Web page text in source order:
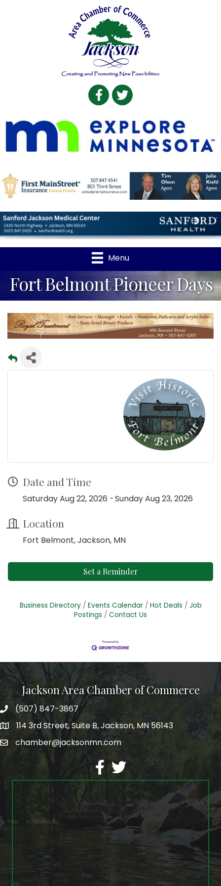
Facebook
Twitter
Menu
Fort Belmont Pioneer Days
Date and Time
Saturday Aug 22, 2026 Sunday Aug 23, 2026
Location
Fort Belmont, Jackson, MN
Set a Reminder
Business Directory Events Calendar Hot Deals
Job
Postings
Contact Us
Jackson Area Chamber of Commerce
phone(507) 847-3867
map114 3rd Street, Suite B, Jackson, MN 56143
emailchamber@jacksonmn.com
facebook
twitter